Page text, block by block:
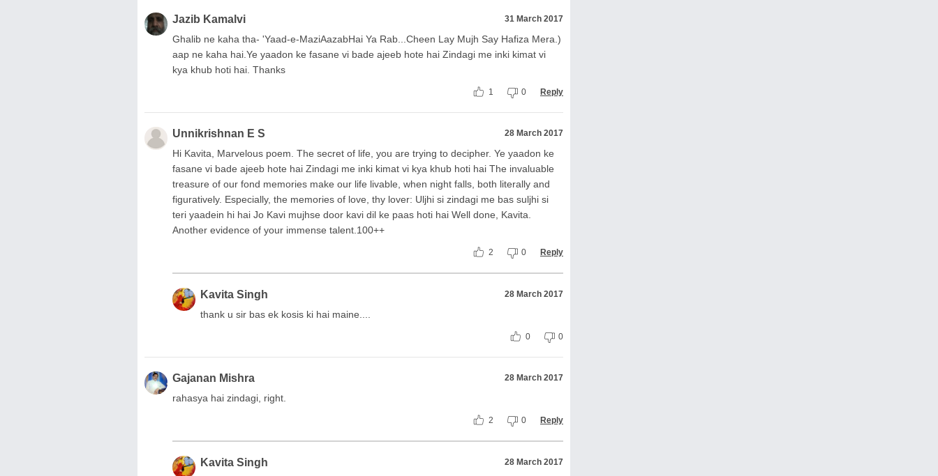
Jazib Kamalvi 31 March 2017
Ghalib ne kaha tha- 'Yaad-e-MaziAazabHai Ya Rab...Cheen Lay Mujh Say Hafiza Mera.)
aap ne kaha hai.Ye yaadon ke fasane vi bade ajeeb hote hai Zindagi me inki kimat vi
kya khub hoti hai. Thanks
1 0 Reply
Unnikrishnan E S 28 March 2017
Hi Kavita, Marvelous poem. The secret of life, you are trying to decipher. Ye yaadon ke
fasane vi bade ajeeb hote hai Zindagi me inki kimat vi kya khub hoti hai The invaluable
treasure of our fond memories make our life livable, when night falls, both literally and
figuratively. Especially, the memories of love, thy lover: Uljhi si zindagi me bas suljhi si
teri yaadein hi hai Jo Kavi mujhse door kavi dil ke paas hoti hai Well done, Kavita.
Another evidence of your immense talent.100++
2 0 Reply
Kavita Singh 28 March 2017
thank u sir bas ek kosis ki hai maine....
0 0
Gajanan Mishra 28 March 2017
rahasya hai zindagi, right.
2 0 Reply
Kavita Singh 28 March 2017